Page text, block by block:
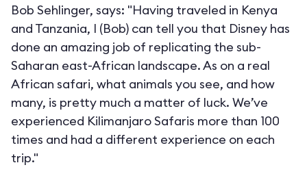
Bob Sehlinger, says: "Having traveled in Kenya
and Tanzania, I (Bob) can tell you that Disney has
done an amazing job of replicating the sub-
Saharan east-African landscape. As on a real
African safari, what animals you see, and how
many, is pretty much a matter of luck. We’ve
experienced Kilimanjaro Safaris more than 100
times and had a different experience on each
trip."